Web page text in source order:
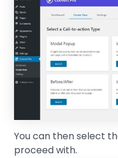
You can then select
proceed with.